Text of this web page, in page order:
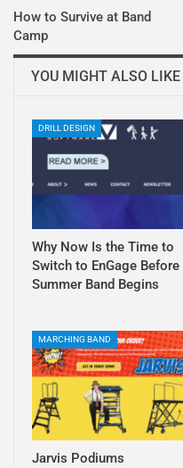
How to Survive at Band
Camp
YOU MIGHT ALSO LIKE
DRILL DESIGN
Why Now Is the Time to
Switch to EnGage Before
Summer Band Begins
MARCHING BAND
Jarvis Podiums